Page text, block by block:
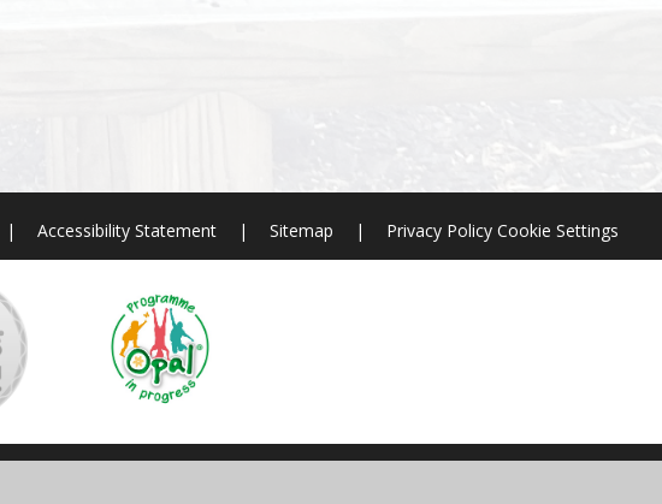
| Accessibility Statement | Sitemap | Privacy Policy Cookie Settings